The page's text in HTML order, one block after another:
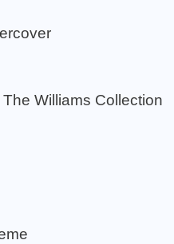
Williams Collection